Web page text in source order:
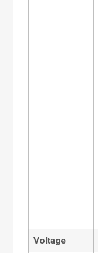
Voltage